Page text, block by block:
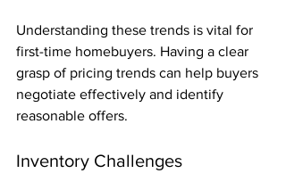
Understanding these trends is vital for
first-time homebuyers. Having a clear
grasp of pricing trends can help buyers
negotiate effectively and identify
reasonable offers.
Inventory Challenges